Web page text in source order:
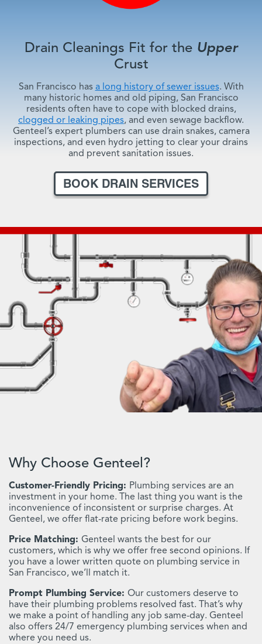
Drain Cleanings Fit for the Upper
Crust
San Francisco has a long history of sewer issues. With
many historic homes and old piping, San Francisco
residents often have to cope with blocked drains,
clogged or leaking pipes, and even sewage backflow.
Genteel’s expert plumbers can use drain snakes, camera
inspections, and even hydro jetting to clear your drains
and prevent sanitation issues.
BOOK DRAIN SERVICES
Why Choose Genteel?
Customer-Friendly Pricing: Plumbing services are an
investment in your home. The last thing you want is the
inconvenience of inconsistent or surprise charges. At
Genteel, we offer flat-rate pricing before work begins.
Price Matching: Genteel wants the best for our
customers, which is why we offer free second opinions. If
you have a lower written quote on plumbing service in
San Francisco, we’ll match it.
Prompt Plumbing Service: Our customers deserve to
have their plumbing problems resolved fast. That’s why
we make a point of handling any job same-day. Genteel
also offers 24/7 emergency plumbing services when and
where you need us.